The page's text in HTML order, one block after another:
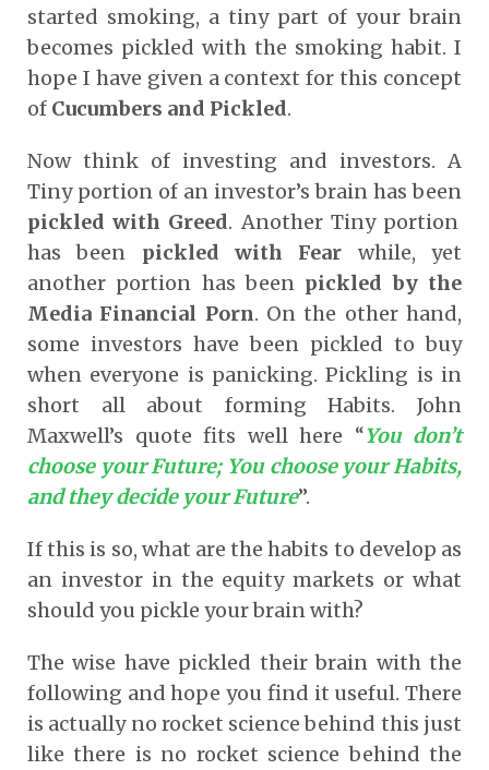
started smoking, a tiny part of your brain
becomes pickled with the smoking habit. I
hope I have given a context for this concept
of Cucumbers and Pickled.
Now think of investing and investors. A
Tiny portion of an investor’s brain has been
pickled with Greed. Another Tiny portion
has been pickled with Fear while, yet
another portion has been pickled by the
Media Financial Porn. On the other hand,
some investors have been pickled to buy
when everyone is panicking. Pickling is in
short all about forming Habits. John
Maxwell’s quote fits well here “You don’t
choose your Future; You choose your Habits,
and they decide your Future”.
If this is so, what are the habits to develop as
an investor in the equity markets or what
should you pickle your brain with?
The wise have pickled their brain with the
following and hope you find it useful. There
is actually no rocket science behind this just
like there is no rocket science behind the